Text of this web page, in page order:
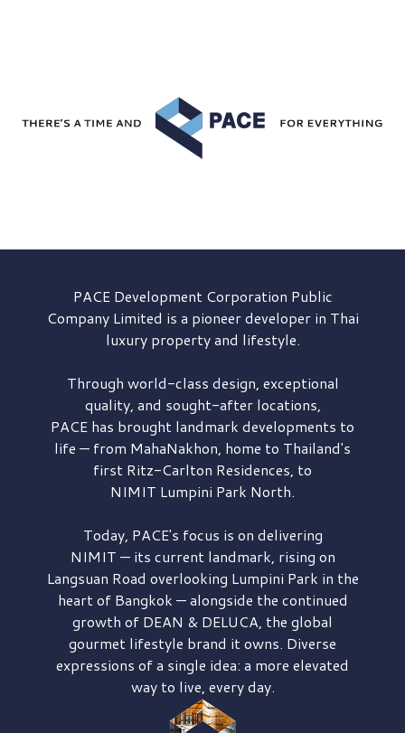
PACE DevelopmentCorporation Public
Company Limited is a pioneer developer in Thai
luxury property and lifestyle.
Through world-class design, exceptional
quality, and sought-after locations,
PACE has brought landmark developments to
life — from MahaNakhon, home to Thailand's
first Ritz-Carlton Residences, to
NIMIT Lumpini Park North.
Today, PACE's focus is on delivering
NIMIT — its current landmark, rising on
Langsuan Road overlooking Lumpini Park in the
heart of Bangkok — alongside the continued
growth of DEAN & DELUCA, the global
gourmet lifestyle brand it owns. Diverse
expressions of a single idea: a more elevated
way to live, every day.